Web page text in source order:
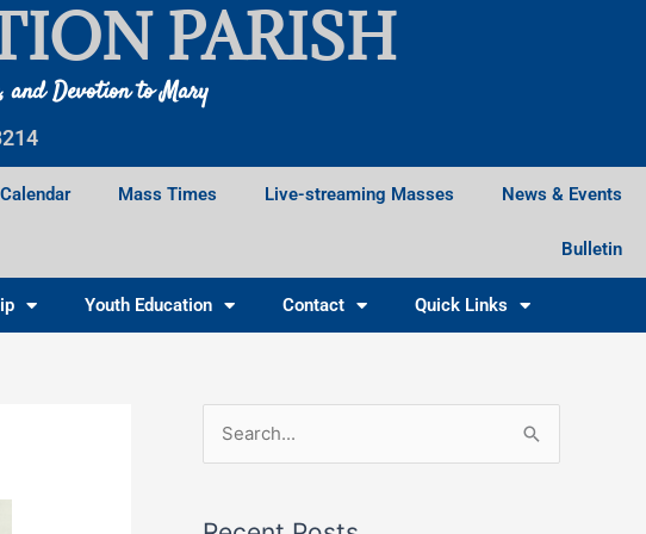
PARISH
and Devotion to Mary
Mass Times Live-streaming Masses News & Events
Bulletin
Youth Education Contact Quick Links
Facebook
Instagram
X